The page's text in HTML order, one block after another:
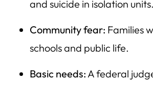
and suicide in isolation units.
Community fear: Families
schools and public life.
Basic needs: A federal